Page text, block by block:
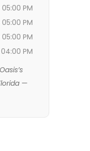
PM
PM
PM
PM
—